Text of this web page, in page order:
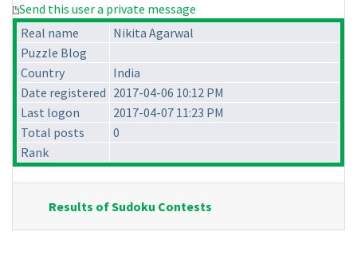
Send this user a private message
Real name
Nikita Agarwal
Puzzle Blog
Country
India
Date registered 2017-04-06 10:12 PM
Last logon
2017-04-07 11:23 PM
Total posts
0
Rank
Results of Sudoku Contests